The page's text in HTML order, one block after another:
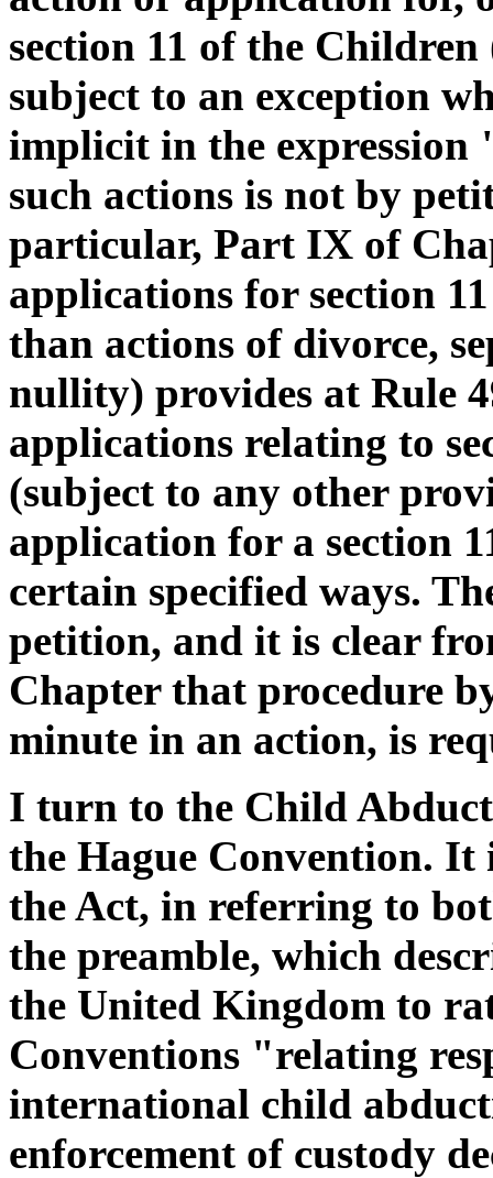
section 11 of the
subject to an exception
implicit in the
such actions is not by
particular, Part IX of
applications for section
than actions of divorce,
nullity) provides at Rule
applications relating to
(subject to any other
application for a section
certain specified ways.
petition, and it is clear
Chapter that procedure
minute in an action, is
I turn to the Child
the Hague Convention.
the Act, in referring to
the preamble, which
the United Kingdom to
Conventions "relating
international child
enforcement of custody